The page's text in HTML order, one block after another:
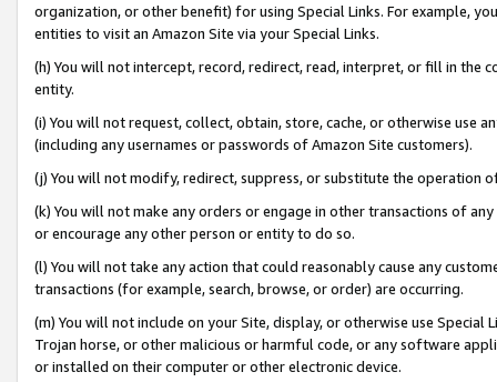
organization, or other benefit) for using Special Links. For example,
entities to visit an Amazon Site via your Special Links.
(h) You will not intercept, record, redirect, read, interpret, or fill in
entity.
(i) You will not request, collect, obtain, store, cache, or otherwise use
(including any usernames or passwords of Amazon Site customers).
(j) You will not modify, redirect, suppress, or substitute the operation
(k) You will not make any orders or engage in other transactions of
or encourage any other person or entity to do so.
(l) You will not take any action that could reasonably cause any
transactions (for example, search, browse, or order) are occurring.
(m) You will not include on your Site, display, or otherwise use
Trojan horse, or other malicious or harmful code, or any software
or installed on their computer or other electronic device.